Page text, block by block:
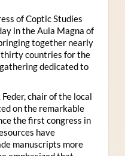
of Coptic Studies
in the Aula Magna of
together nearly
countries for the
dedicated to
chair of the local
on the remarkable
the first congress in
have
manuscripts more